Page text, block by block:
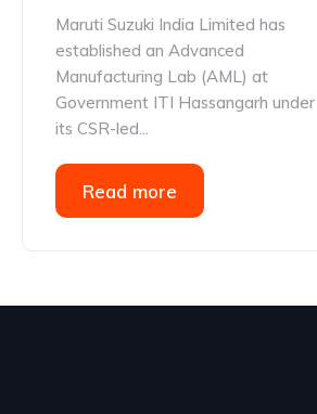
Maruti Suzuki India Limited has
established an Advanced
Manufacturing Lab (AML) at
Government ITI Hassangarh under
its CSR-led...
Read more